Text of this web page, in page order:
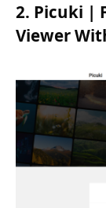
2. Picuki |
Viewer